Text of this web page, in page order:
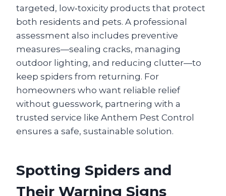
targeted, low‑toxicity products that protect
both residents and pets. A professional
assessment also includes preventive
measures—sealing cracks, managing
outdoor lighting, and reducing clutter—to
keep spiders from returning. For
homeowners who want reliable relief
without guesswork, partnering with a
trusted service like Anthem Pest Control
ensures a safe, sustainable solution.
Spotting Spiders and
Their Warning Signs